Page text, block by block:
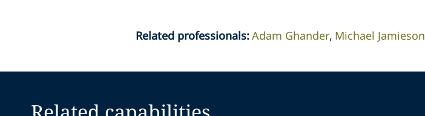
Related professionals:Adam Ghander Michael Jamieson